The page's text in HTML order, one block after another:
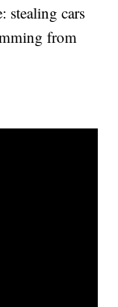
stealing cars
from